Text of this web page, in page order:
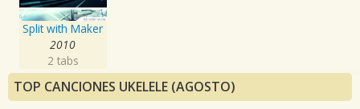
Split with Maker
2010
2 tabs
TOP CANCIONES UKELELE (AGOSTO)